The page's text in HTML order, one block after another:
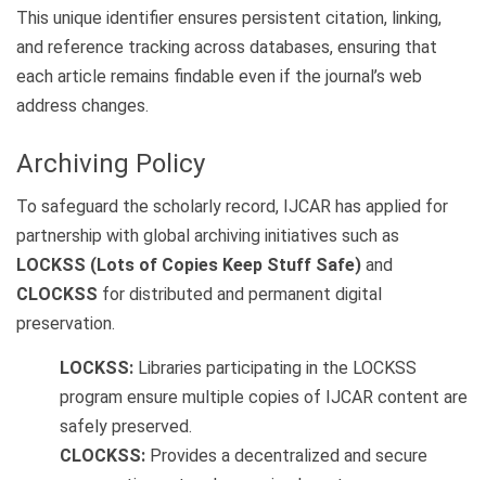
This unique identifier ensures persistent citation, linking,
and reference tracking across databases, ensuring that
each article remains findable even if the journal’s web
address changes.
Archiving Policy
To safeguard the scholarly record, IJCAR has applied for
partnership with global archiving initiatives such as
LOCKSS (Lots of Copies Keep Stuff Safe) and
CLOCKSS for distributed and permanent digital
preservation.
LOCKSS: Libraries participating in the LOCKSS
program ensure multiple copies of IJCAR content are
safely preserved.
CLOCKSS: Provides a decentralized and secure